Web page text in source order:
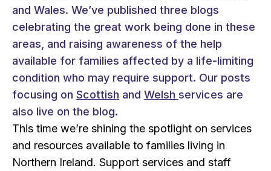
and Wales. We’ve published three blogs
celebrating the great work being done in these
areas, and raising awareness of the help
available for families affected by a life-limiting
condition who may require support. Our posts
focusing on Scottish and Welsh services are
also live on the blog.
This time we’re shining the spotlight on services
and resources available to families living in
Northern Ireland. Support services and staff